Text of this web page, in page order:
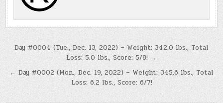
Post
navigation
Day #0004 (Tue., Dec. 13, 2022) – Weight: 342.0 lbs., Total
Loss: 5.0 lbs., Score: 5/8! →
← Day #0002 (Mon., Dec. 19, 2022) – Weight: 345.6 lbs., Total
Loss: 6.2 lbs., Score: 6/7!